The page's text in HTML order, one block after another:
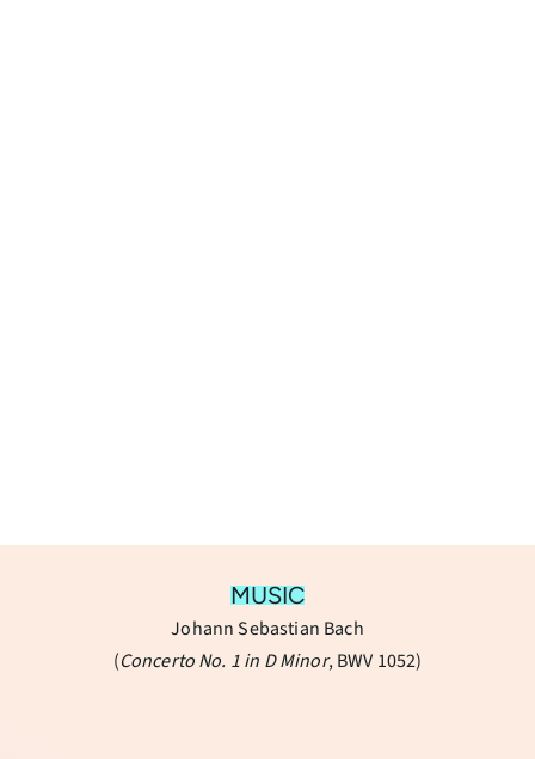
MUSIC
Johann Sebastian Bach
(Concerto No. 1 in D Minor, BWV 1052)